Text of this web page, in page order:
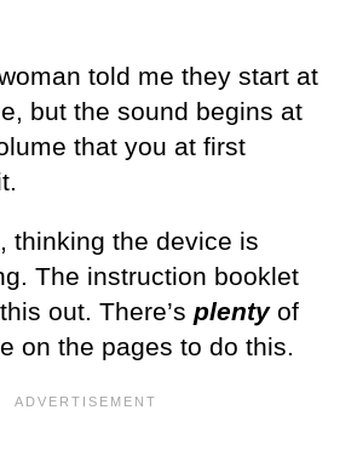
told me they start at
but the sound begins at
that you at first
thinking the device is
The instruction booklet
out. There’s plentyof
on the pages to do this.